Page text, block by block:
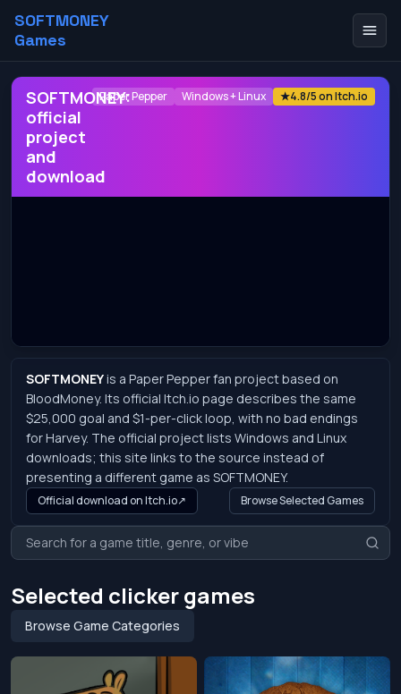
SOFTMONEY
Games
SOFTMONEY:
official
project
and
download
Paper Pepper Windows + Linux ★4.8/5 on Itch.io
SOFTMONEYis a Paper Pepper fan project based on
BloodMoney. Its official Itch.io page describes the same
$25,000 goal and $1-per-click loop, with no bad endings
for Harvey. The official project lists Windows and Linux
downloads; this site links to the source instead of
presenting a different game as SOFTMONEY.
Official download on Itch.io↗ Browse Selected Games
Selected clicker games
Browse Game Categories